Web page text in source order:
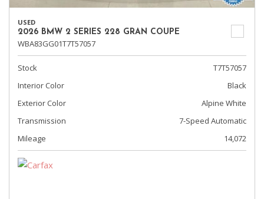
USED
2026 BMW 2 SERIES 228 GRAN COUPE
WBA83GG01T7T57057
Stock
T7T57057
Interior Color
Black
Exterior Color
Alpine White
Transmission
7-Speed Automatic
Mileage
14,072